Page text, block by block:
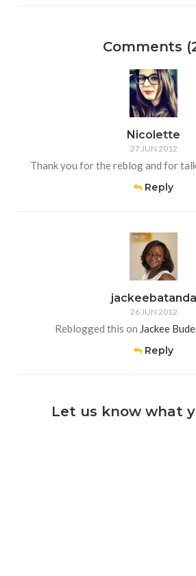
Comments
Nicolette
27 JUN 2012
Thank you for the reblog and for
Reply
jackeebatanda
26 JUN 2012
Reblogged this on Jackee
Reply
Let us know what